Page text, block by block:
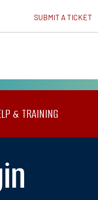
SUBMIT A TICKET
& TRAINING